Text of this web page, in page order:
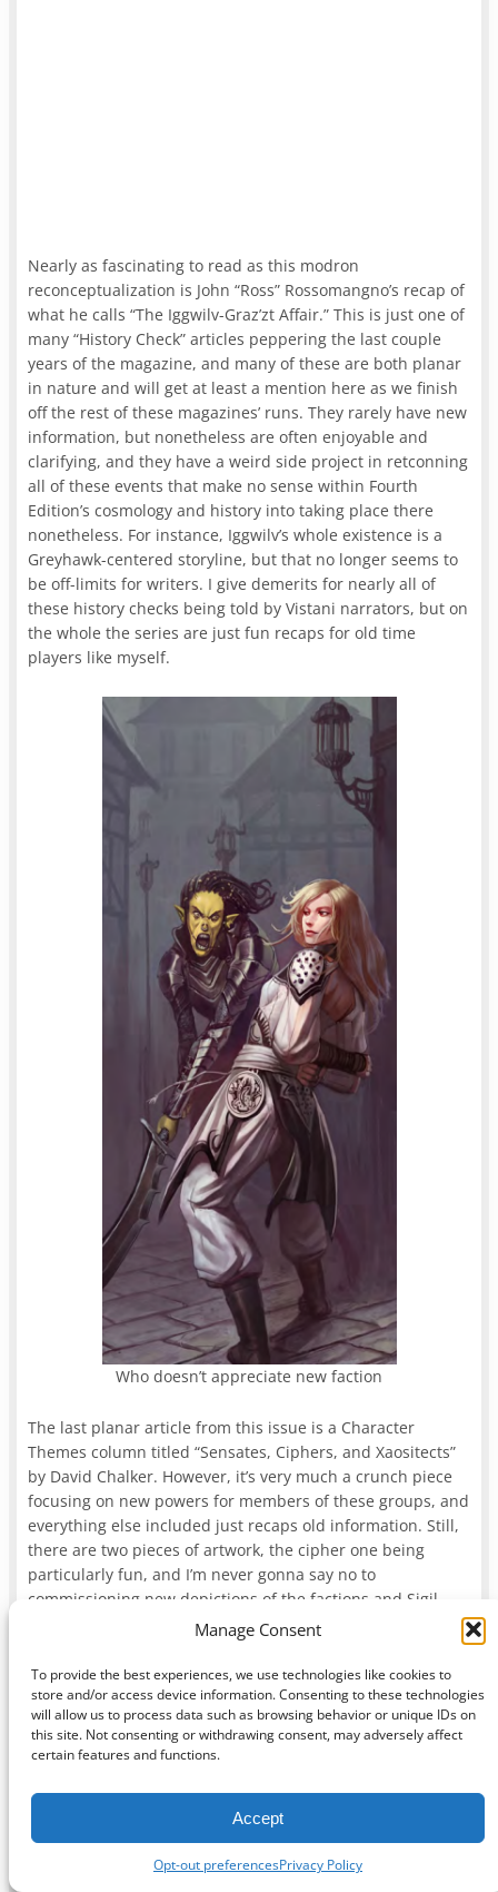
Manage Consent
To provide the best experiences, we use technologies like cookies to
store and/or access device information. Consenting to these technologies
will allow us to process data such as browsing behavior or unique IDs on
this site. Not consenting or withdrawing consent, may adversely affect
certain features and functions.
Accept
Opt-out preferencesPrivacy Policy
Nearly as fascinating to read as this modron
reconceptualization is John “Ross” Rossomangno’s recap of
what he calls “The Iggwilv-Graz’zt Affair.” This is just one of
many “History Check” articles peppering the last couple
years of the magazine, and many of these are both planar
in nature and will get at least a mention here as we finish
off the rest of these magazines’ runs. They rarely have new
information, but nonetheless are often enjoyable and
clarifying, and they have a weird side project in retconning
all of these events that make no sense within Fourth
Edition’s cosmology and history into taking place there
nonetheless. For instance, Iggwilv’s whole existence is a
Greyhawk-centered storyline, but that no longer seems to
be off-limits for writers. I give demerits for nearly all of
these history checks being told by Vistani narrators, but on
the whole the series are just fun recaps for old time
players like myself.
Who doesn’t appreciate new faction
The last planar article from this issue is a Character
Themes column titled “Sensates, Ciphers, and Xaositects”
by David Chalker. However, it’s very much a crunch piece
focusing on new powers for members of these groups, and
everything else included just recaps old information. Still,
there are two pieces of artwork, the cipher one being
particularly fun, and I’m never gonna say no to
commissioning new depictions of the factions and Sigil.
specifically inDragonissue #417 (November 2012). Two of
these articles are a pair of history checks, “The Blood War”
by Sterling Hershey and “The Shadow That Was” by Derek
Guder, and both are essentially recaps of Planescape
game and recaps“Squaring the Circle,”baernoloths and
all, while “The Shadow That Was” goes through
while also keeping Tenebrous around as the vestige
Tome of Magic. Both are totally unnecessary,